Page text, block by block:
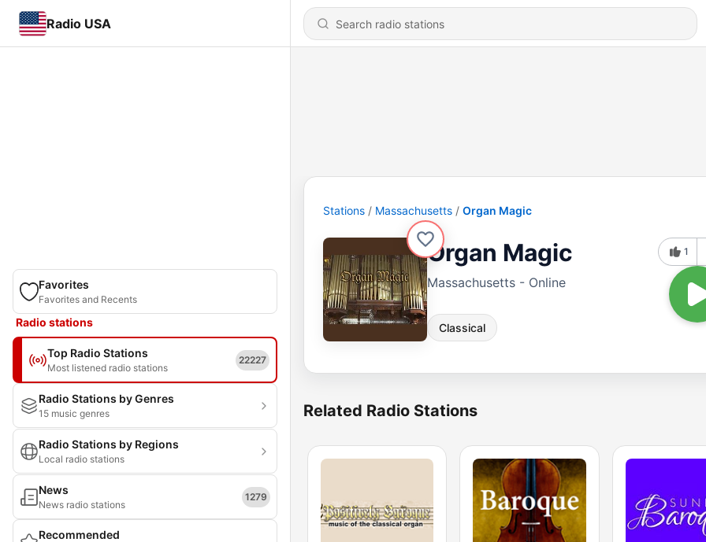
Radio USA
Favorites
Favorites and Recents
Radio stations
Top Radio Stations
Most listened radio stations
22227
Radio Stations by Genres
15 music genres
Radio Stations by Regions
Local radio stations
News
News radio stations
1279
Recommended
Stations Massachusetts Organ Magic
Organ Magic
Massachusetts - Online
Classical
1
Related Radio Stations